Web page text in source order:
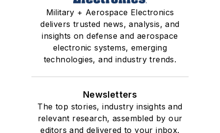
Military + Aerospace Electronics
delivers trusted news, analysis, and
insights on defense and aerospace
electronic systems, emerging
technologies, and industry trends.
Newsletters
The top stories, industry insights and
relevant research, assembled by our
editors and delivered to your inbox.